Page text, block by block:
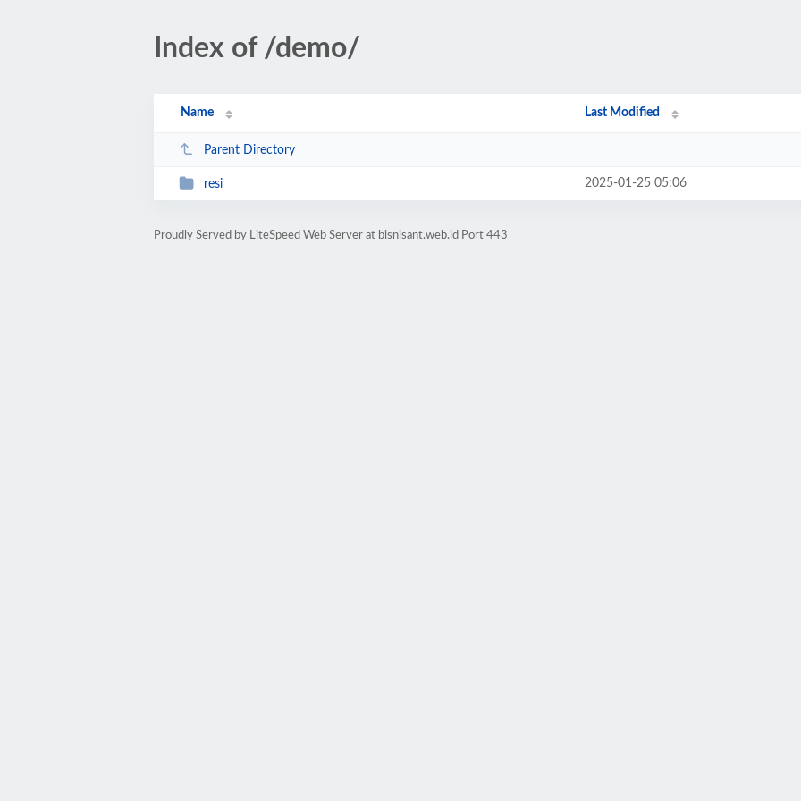
Index of /demo/
Name Last Modified
Parent Directory
resi 2025-01-25 05:06
Proudly Served by LiteSpeed Web Server at bisnisant.web.id Port 443